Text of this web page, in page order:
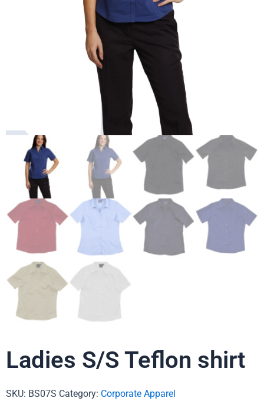
Ladies S/S Teflon shirt
SKU: BS07S Category: Corporate Apparel